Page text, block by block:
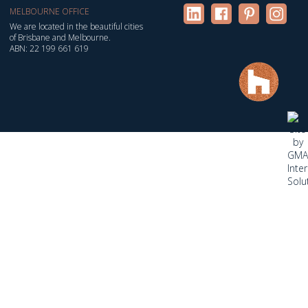
MELBOURNE OFFICE
We are located in the beautiful cities
of Brisbane and Melbourne.
ABN: 22 199 661 619